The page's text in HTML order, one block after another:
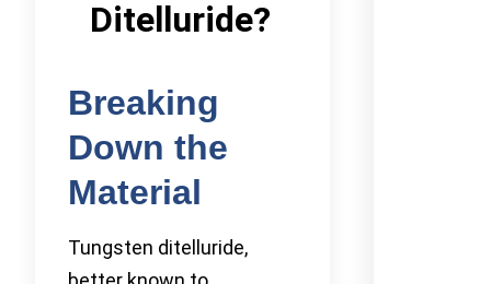
Ditelluride?
Breaking
Down the
Material
Tungsten ditelluride,